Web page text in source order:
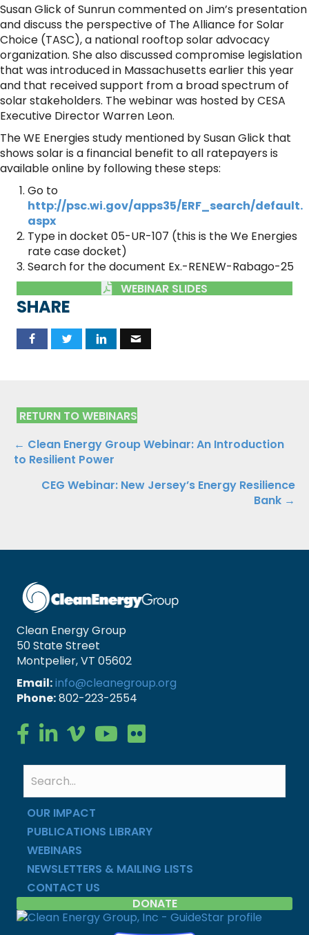
Susan Glick of Sunrun commented on Jim’s presentation
and discuss the perspective of The Alliance for Solar
Choice (TASC), a national rooftop solar advocacy
organization. She also discussed compromise legislation
that was introduced in Massachusetts earlier this year
and that received support from a broad spectrum of
solar stakeholders. The webinar was hosted by CESA
Executive Director Warren Leon.
The WE Energies study mentioned by Susan Glick that
shows solar is a financial benefit to all ratepayers is
available online by following these steps:
Go to
http://psc.wi.gov/apps35/ERF_search/default.
aspx
Type in docket 05-UR-107 (this is the We Energies
rate case docket)
Search for the document Ex.-RENEW-Rabago-25
WEBINAR SLIDES
SHARE
RETURN TO WEBINARS
Posts
navigation
← Clean Energy Group Webinar: An Introduction
to Resilient Power
CEG Webinar: New Jersey’s Energy Resilience
Bank →
Clean Energy Group
50 State Street
Montpelier, VT 05602
Email:info@cleanegroup.org
Phone:802-223-2554
Clean Energy Group on Facebook
Clean Energy Group on LinkedIn
Clean Energy Group on Vimeo
Clean Energy Group on YouTube
Clean Energy Group on Flickr
OUR IMPACT
PUBLICATIONS LIBRARY
WEBINARS
NEWSLETTERS & MAILING LISTS
CONTACT US
DONATE